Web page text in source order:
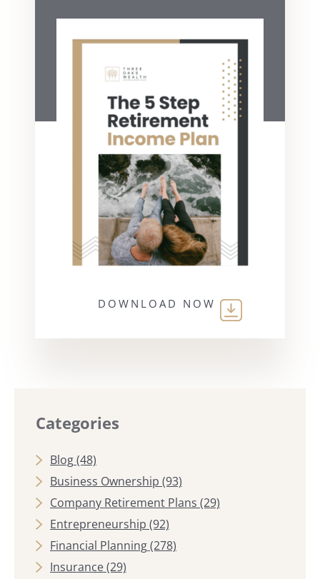
DOWNLOAD NOW
Categories
Blog(48)
Business Ownership (93)
Company Retirement Plans (29)
Entrepreneurship (92)
Financial Planning(278)
Insurance(29)